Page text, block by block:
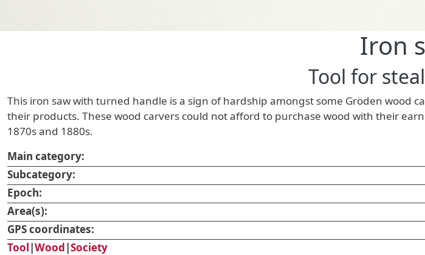
Iron
Tool for
This iron saw with turned handle is a sign of hardship amongst some Gröden wood
their products. These wood carvers could not afford to purchase wood with their
1870s and 1880s.
Main category:
Subcategory:
Epoch:
Area(s):
GPS coordinates:
Tool|Wood|Society